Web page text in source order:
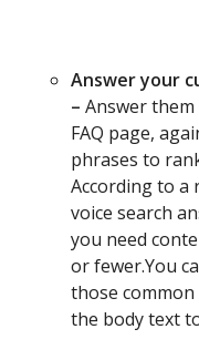
Answer your
– Answer
FAQ page,
phrases to
According to a
voice search
you need
or fewer.You
those
the body text